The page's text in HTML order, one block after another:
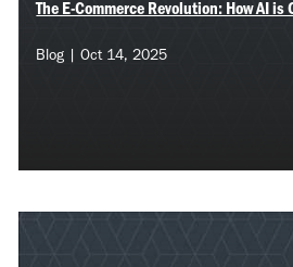
The E-Commerce Revolution: How AI
Blog | Oct 14, 2025